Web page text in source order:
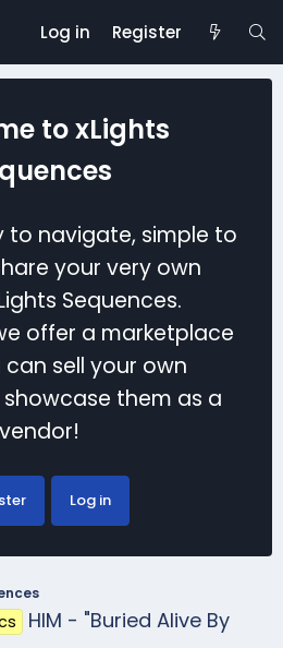
Log in Register
to xLights
to navigate, simple to
your very own
Sequences.
offer a marketplace
sell your own
them as a
vendor!
Log in
HIM - "Buried Alive By